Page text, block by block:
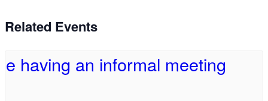
Related Events